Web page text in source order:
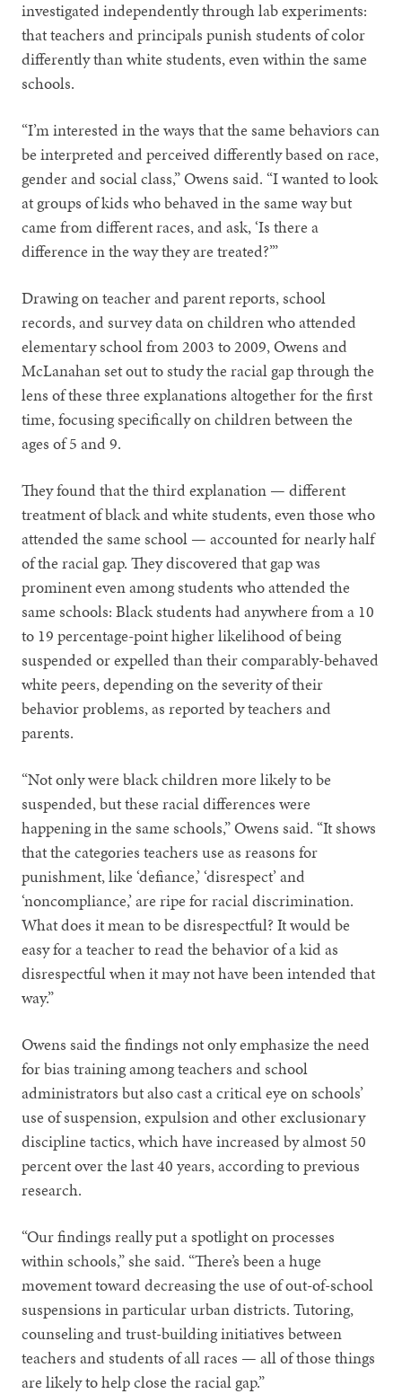
investigated independently through lab experiments:
that teachers and principals punish students of color
differently than white students, even within the same
schools.
“I’m interested in the ways that the same behaviors can
be interpreted and perceived differently based on race,
gender and social class,” Owens said. “I wanted to look
at groups of kids who behaved in the same way but
came from different races, and ask, ‘Is there a
difference in the way they are treated?’”
Drawing on teacher and parent reports, school
records, and survey data on children who attended
elementary school from 2003 to 2009, Owens and
McLanahan set out to study the racial gap through the
lens of these three explanations altogether for the first
time, focusing specifically on children between the
ages of 5 and 9.
They found that the third explanation — different
treatment of black and white students, even those who
attended the same school — accounted for nearly half
of the racial gap. They discovered that gap was
prominent even among students who attended the
same schools: Black students had anywhere from a 10
to 19 percentage-point higher likelihood of being
suspended or expelled than their comparably-behaved
white peers, depending on the severity of their
behavior problems, as reported by teachers and
parents.
“Not only were black children more likely to be
suspended, but these racial differences were
happening in the same schools,” Owens said. “It shows
that the categories teachers use as reasons for
punishment, like ‘defiance,’ ‘disrespect’ and
‘noncompliance,’ are ripe for racial discrimination.
What does it mean to be disrespectful? It would be
easy for a teacher to read the behavior of a kid as
disrespectful when it may not have been intended that
way.”
Owens said the findings not only emphasize the need
for bias training among teachers and school
administrators but also cast a critical eye on schools’
use of suspension, expulsion and other exclusionary
discipline tactics, which have increased by almost 50
percent over the last 40 years, according to previous
research.
“Our findings really put a spotlight on processes
within schools,” she said. “There’s been a huge
movement toward decreasing the use of out-of-school
suspensions in particular urban districts. Tutoring,
counseling and trust-building initiatives between
teachers and students of all races — all of those things
are likely to help close the racial gap.”